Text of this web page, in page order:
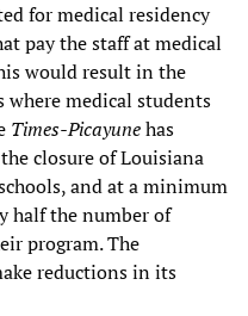
for medical residency
pay the staff at medical
would result in the
medical students
Times-Picayunehas
closure of Louisiana
and at a minimum
half the number of
program. The
reductions in its